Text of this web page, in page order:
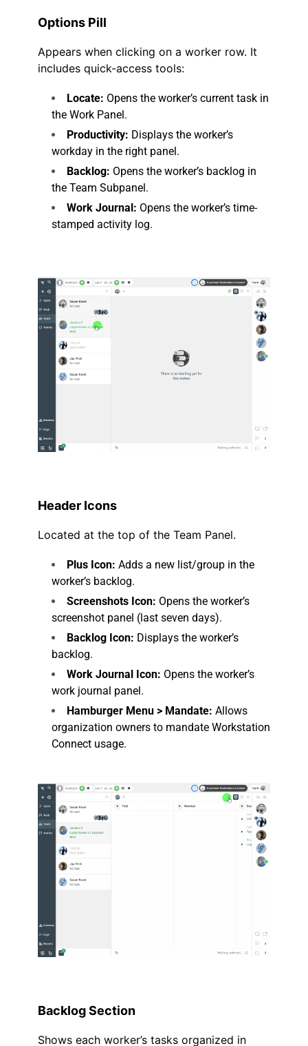
Options Pill
Appears when clicking on a worker row. It
includes quick-access tools:
Locate: Opens the worker’s current task in
the Work Panel.
Productivity: Displays the worker’s
workday in the right panel.
Backlog: Opens the worker’s backlog in
the Team Subpanel.
Work Journal: Opens the worker’s time-
stamped activity log.
Header Icons
Located at the top of the Team Panel.
Plus Icon: Adds a new list/group in the
worker’s backlog.
Screenshots Icon: Opens the worker’s
screenshot panel (last seven days).
Backlog Icon: Displays the worker’s
backlog.
Work Journal Icon: Opens the worker’s
work journal panel.
Hamburger Menu > Mandate: Allows
organization owners to mandate Workstation
Connect usage.
Backlog Section
Shows each worker’s tasks organized in